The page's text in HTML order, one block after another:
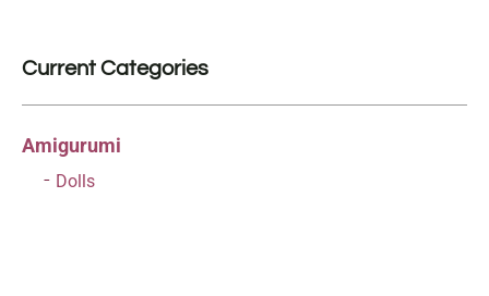
Current Categories
Amigurumi
Dolls